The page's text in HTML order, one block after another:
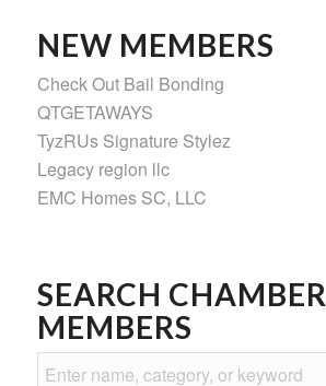
NEW MEMBERS
Check Out Bail Bonding
QTGETAWAYS
TyzRUs Signature Stylez
Legacy region llc
EMC Homes SC, LLC
SEARCH CHAMBER
MEMBERS